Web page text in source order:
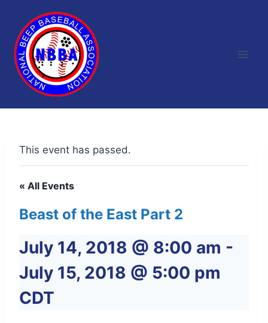
content
This event has passed.
« All Events
Beast of the East Part 2
July 14, 2018 @ 8:00 am -
July 15, 2018 @ 5:00 pm
CDT